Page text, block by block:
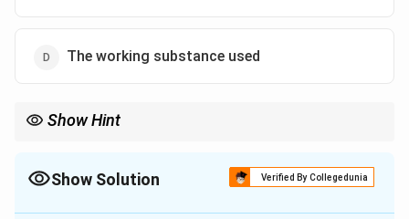
The working substance used
Show Hint
working substance.
Show Solution Verified By Collegedunia
The Correct Option isC